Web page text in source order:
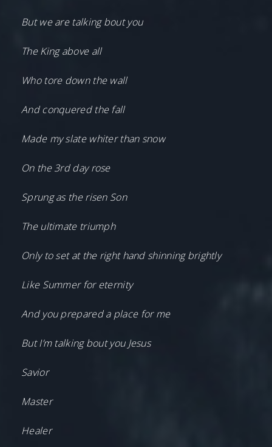
But we are talking bout you
The King above all
Who tore down the wall
And conquered the fall
Made my slate whiter than snow
On the 3rd day rose
Sprung as the risen Son
The ultimate triumph
Only to set at the right hand shinning brightly
Like Summer for eternity
And you prepared a place for me
But I’m talking bout you Jesus
Savior
Master
Healer